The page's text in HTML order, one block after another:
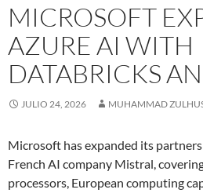
MICROSOFT
AZURE AI WITH
DATABRICKS
JULIO 24, 2026 MUHAMMAD
Microsoft has expanded its
French AI company Mistral,
processors, European computing